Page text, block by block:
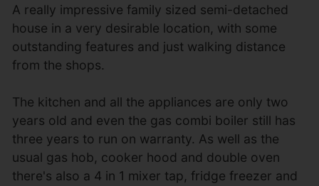
A really impressive family sized semi-detached
house in a very desirable location, with some
outstanding features and just walking distance
from the shops.
The kitchen and all the appliances are only two
years old and even the gas combi boiler still has
three years to run on warranty. As well as the
usual gas hob, cooker hood and double oven
there's also a 4 in 1 mixer tap, fridge freezer and